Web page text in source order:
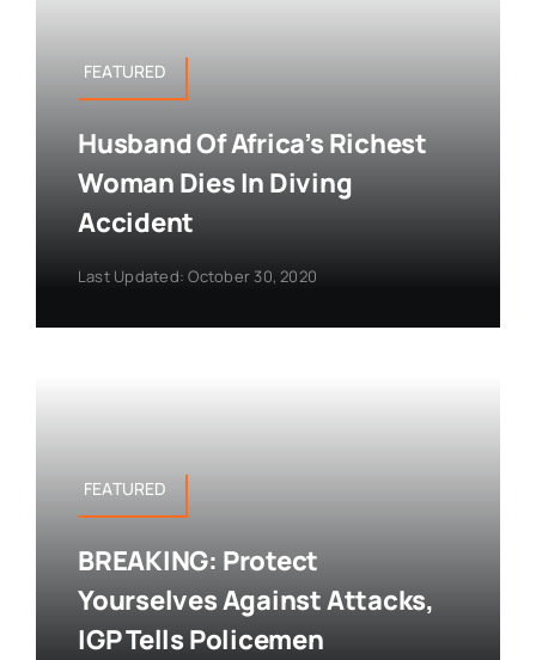
FEATURED
Husband Of Africa’s Richest
Woman Dies In Diving
Accident
Last Updated: October 30, 2020
FEATURED
BREAKING: Protect
Yourselves Against Attacks,
IGP Tells Policemen